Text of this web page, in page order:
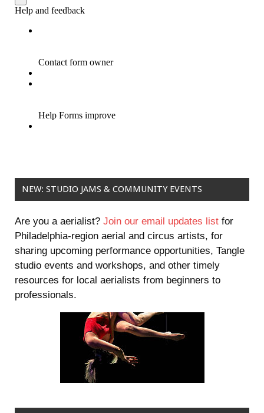
NEW: STUDIO JAMS & COMMUNITY EVENTS
Are you a aerialist?Join our email updates list for
Philadelphia-region aerial and circus artists, for
sharing upcoming performance opportunities, Tangle
studio events and workshops, and other timely
resources for local aerialists from beginners to
professionals.